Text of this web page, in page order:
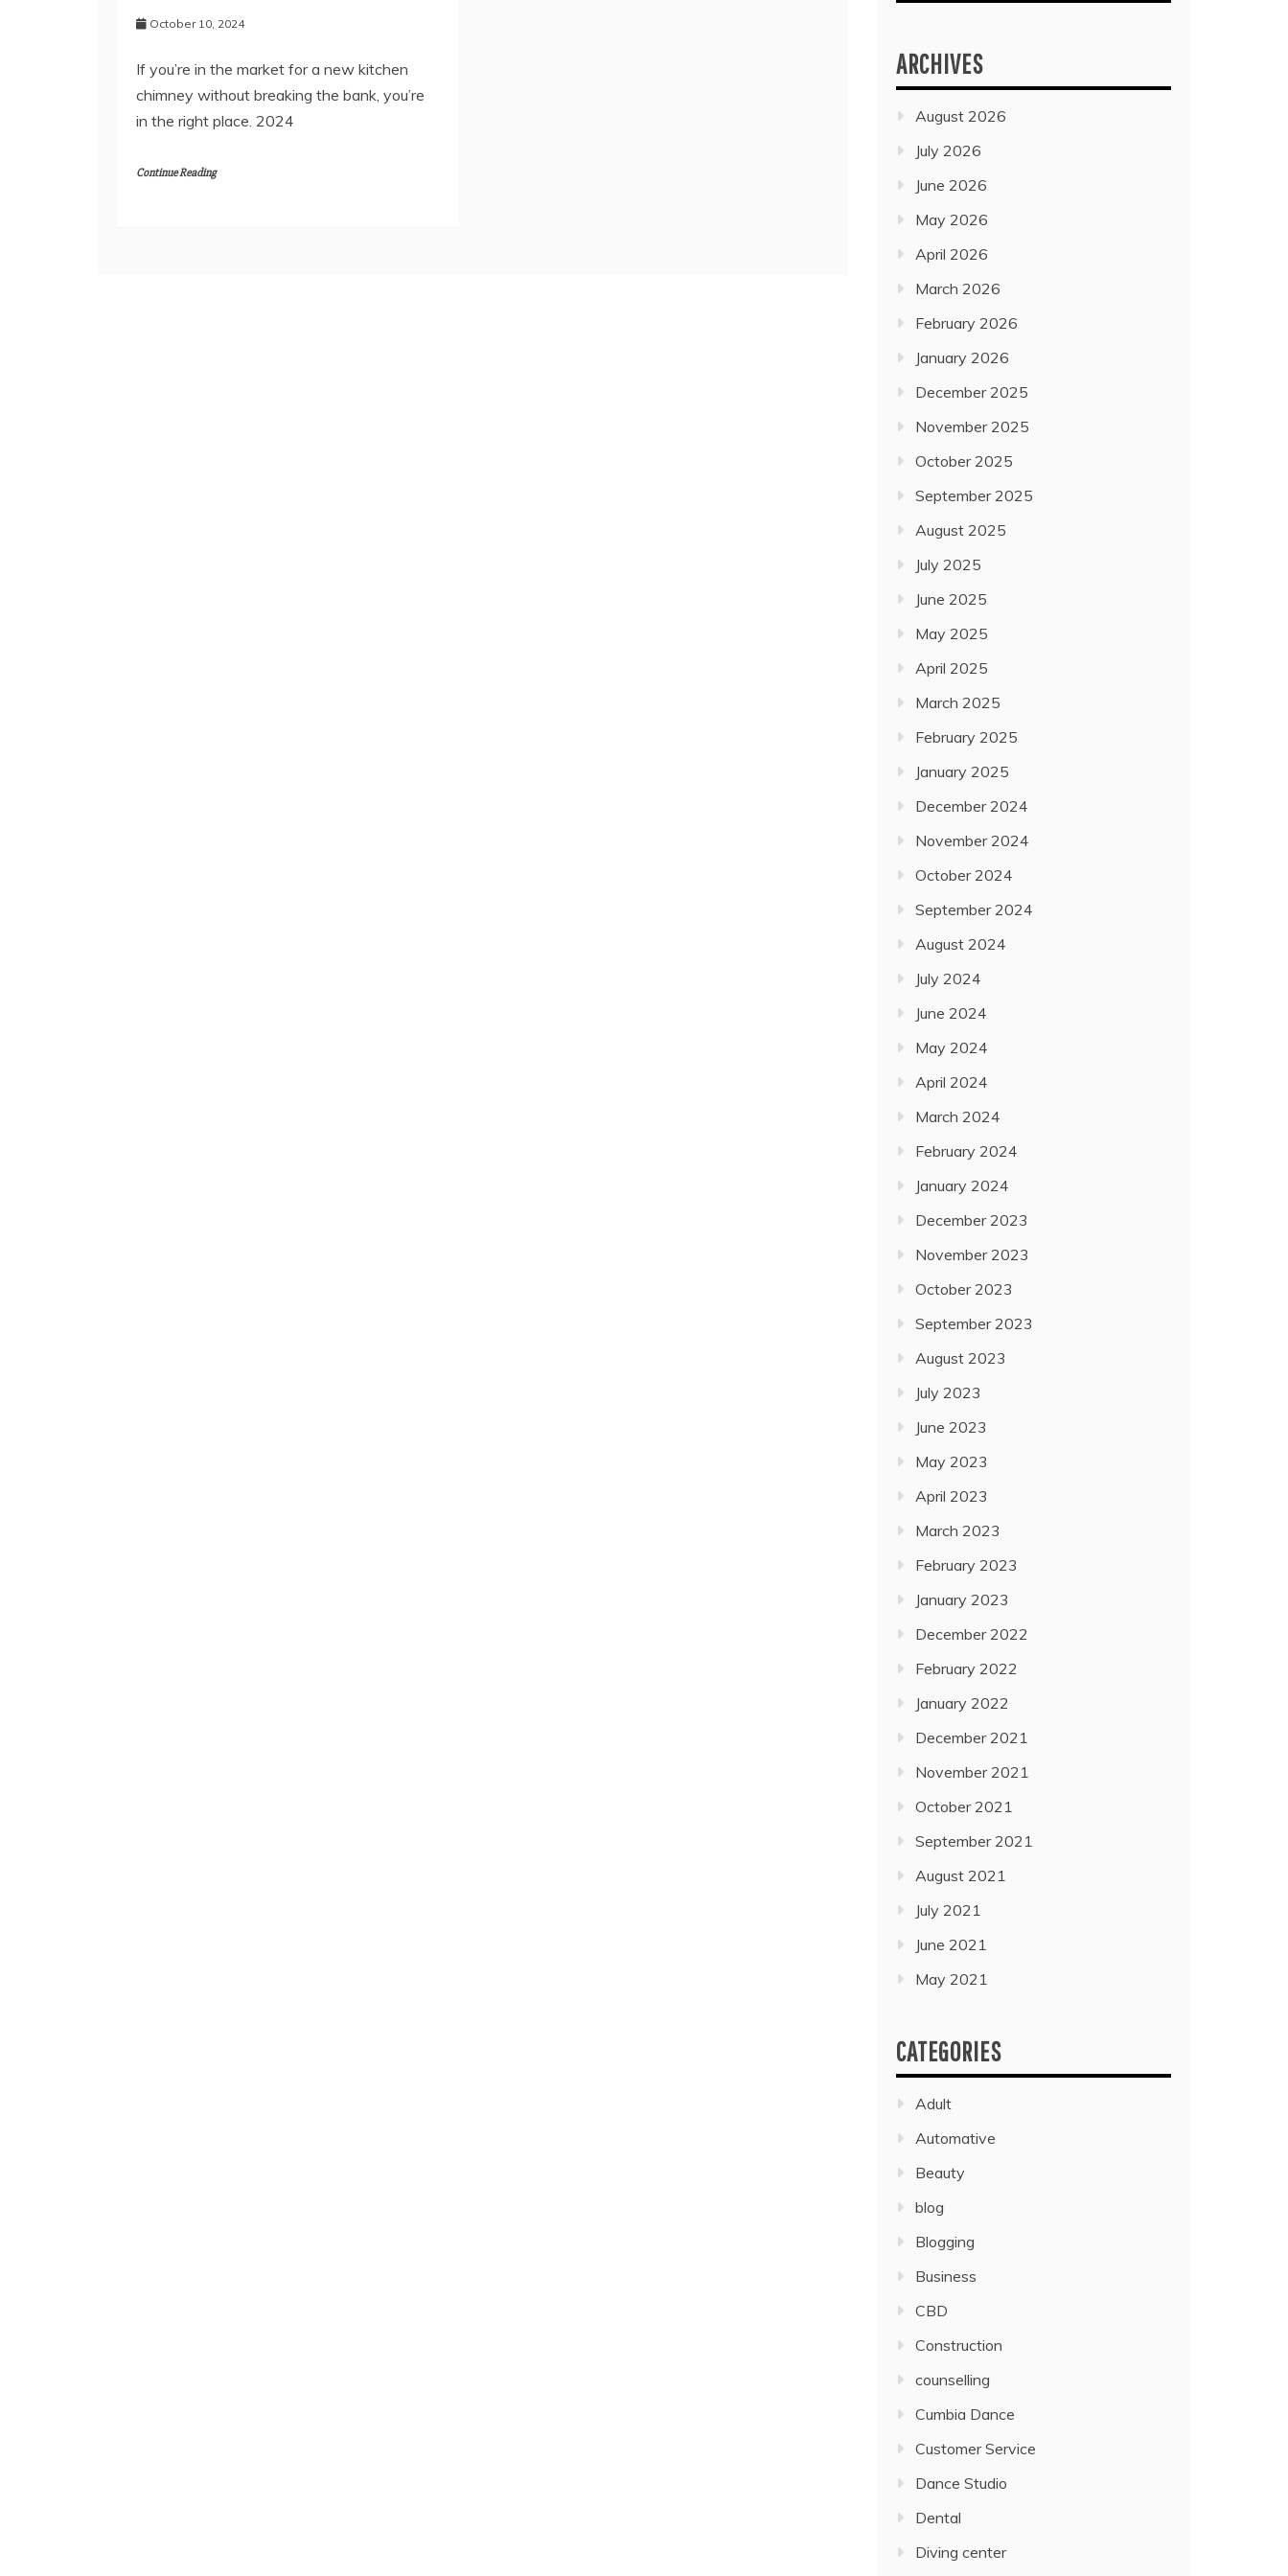
October 10, 2024
If you’re in the market for a new kitchen
chimney without breaking the bank, you’re
in the right place. 2024
Continue Reading
ARCHIVES
August 2026
July 2026
June 2026
May 2026
April 2026
March 2026
February 2026
January 2026
December 2025
November 2025
October 2025
September 2025
August 2025
July 2025
June 2025
May 2025
April 2025
March 2025
February 2025
January 2025
December 2024
November 2024
October 2024
September 2024
August 2024
July 2024
June 2024
May 2024
April 2024
March 2024
February 2024
January 2024
December 2023
November 2023
October 2023
September 2023
August 2023
July 2023
June 2023
May 2023
April 2023
March 2023
February 2023
January 2023
December 2022
February 2022
January 2022
December 2021
November 2021
October 2021
September 2021
August 2021
July 2021
June 2021
May 2021
CATEGORIES
Adult
Automative
Beauty
blog
Blogging
Business
CBD
Construction
counselling
Cumbia Dance
Customer Service
Dance Studio
Dental
Diving center